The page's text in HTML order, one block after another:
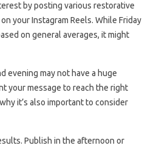
by posting various restorative
your Instagram Reels. While Friday
on general averages, it might
evening may not have a huge
your message to reach the right
it’s also important to consider
Publish in the afternoon or